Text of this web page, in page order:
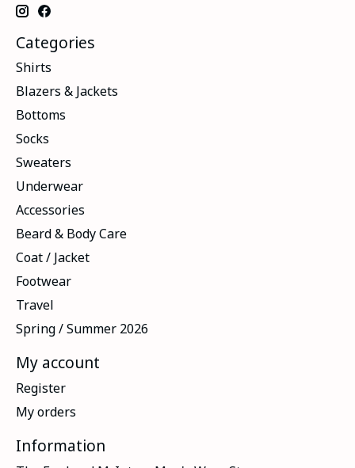
Categories
Shirts
Blazers & Jackets
Bottoms
Socks
Sweaters
Underwear
Accessories
Beard & Body Care
Coat / Jacket
Footwear
Travel
Spring / Summer 2026
My account
Register
My orders
Information